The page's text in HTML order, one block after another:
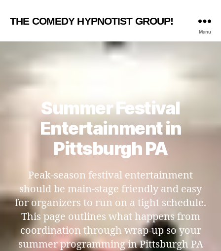
THE COMEDY HYPNOTIST GROUP!
Menu
Summer Festival
Entertainment in
Pittsburgh PA
Peak-season festival entertainment
should be main-stage friendly and easy
for organizers to run on a tight schedule.
This page outlines what happens from
coordination through wrap-up so your
summer programming in Pittsburgh PA